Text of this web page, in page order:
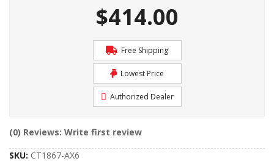
$414.00
Free Shipping
Lowest Price
Authorized Dealer
(0) Reviews: Write first review
SKU: CT1867-AX6